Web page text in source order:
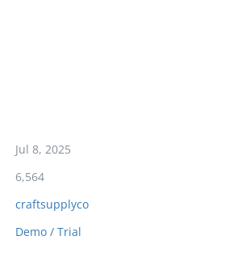
Jul 8, 2025
6,564
craftsupplyco
Demo / Trial